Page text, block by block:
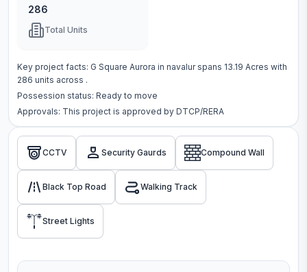
286
Total Units
Key project facts: G Square Aurora in navalurspans 13.19 Acres with
286 units across .
Possession status: Ready to move
Approvals: This project is approved by DTCP/RERA
CCTV Security Gaurds Compound Wall
Black Top Road Walking Track
Street Lights